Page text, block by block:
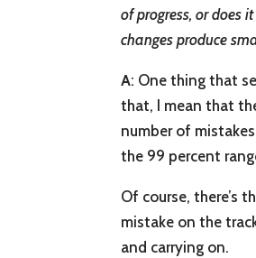
of progress, or does
changes produce
A: One thing that
that, I mean that
number of
the 99 percent
Of course, there’s
mistake on the
and carrying on.